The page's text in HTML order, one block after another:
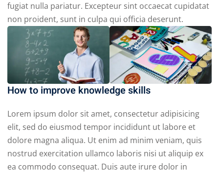
fugiat nulla pariatur. Excepteur sint occaecat cupidatat
non proident, sunt in culpa qui officia deserunt.
How to improve knowledge skills
Lorem ipsum dolor sit amet, consectetur adipisicing
elit, sed do eiusmod tempor incididunt ut labore et
dolore magna aliqua. Ut enim ad minim veniam, quis
nostrud exercitation ullamco laboris nisi ut aliquip ex
ea commodo consequat. Duis aute irure dolor in